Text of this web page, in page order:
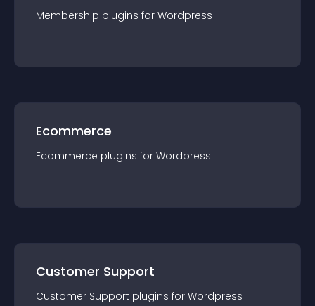
Membership plugins for Wordpress
Ecommerce
Ecommerce plugins for Wordpress
Customer Support
Customer Support plugins for Wordpress